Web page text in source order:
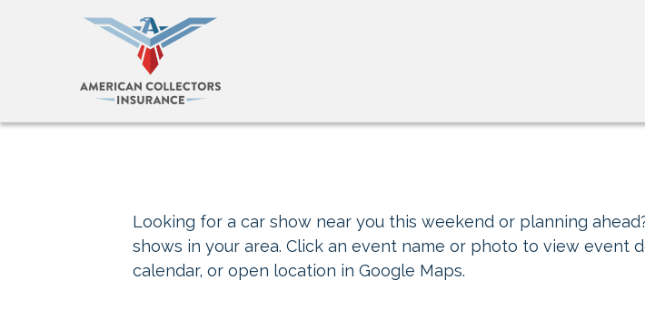
Looking for a car show near you this weekend or planning
shows in your area. Click an event name or photo to view event
calendar, or open location in Google Maps.